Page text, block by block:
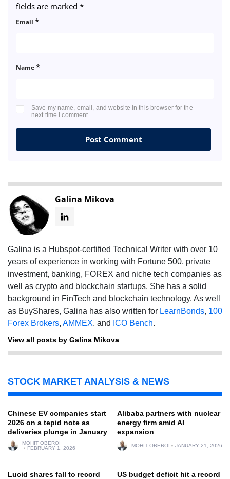
fields are marked *
Name*
Email *
Save my name, email, and website in this browser for the
next time I comment.
Galina Mikova
Galina is a Hubspot-certified Technical Writer with over 10
years of experience in working with Fortune 500, private
investment, banking, FOREX and niche tech companies as
well as crypto and blockchain startups. She has a solid
background in FinTech and blockchain technology. As well
as BuyShares, Galina has also written for LearnBonds, 100
Forex Brokers, AMMEX, and ICO Bench.
View all posts by Galina Mikova
STOCK MARKET ANALYSIS & NEWS
Chinese EV companies start
2026 on a tepid note as
deliveries plunge in January
MOHIT OBEROI
FEBRUARY 1, 2026
Alibaba partners with nuclear
energy firm amid AI
expansion
MOHIT OBEROI JANUARY 21, 2026
Lucid shares fall to record
US budget deficit hit a record